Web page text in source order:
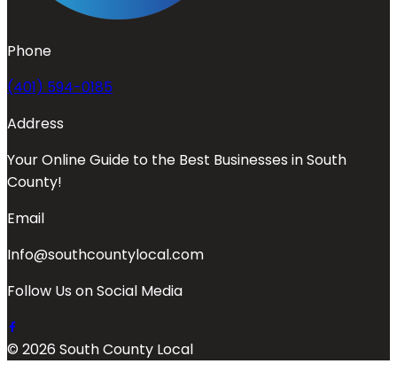
Phone
(401) 594-0185
Address
Your Online Guide to the Best Businesses in South
County!
Email
Info@southcountylocal.com
Follow Us on Social Media
© 2026 South County Local